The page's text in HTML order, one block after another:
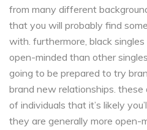
from many different
that you will probably find
with. furthermore, black
open-minded than other
going to be prepared to try
brand new relationships.
of individuals that it’s likely
they are generally more open-